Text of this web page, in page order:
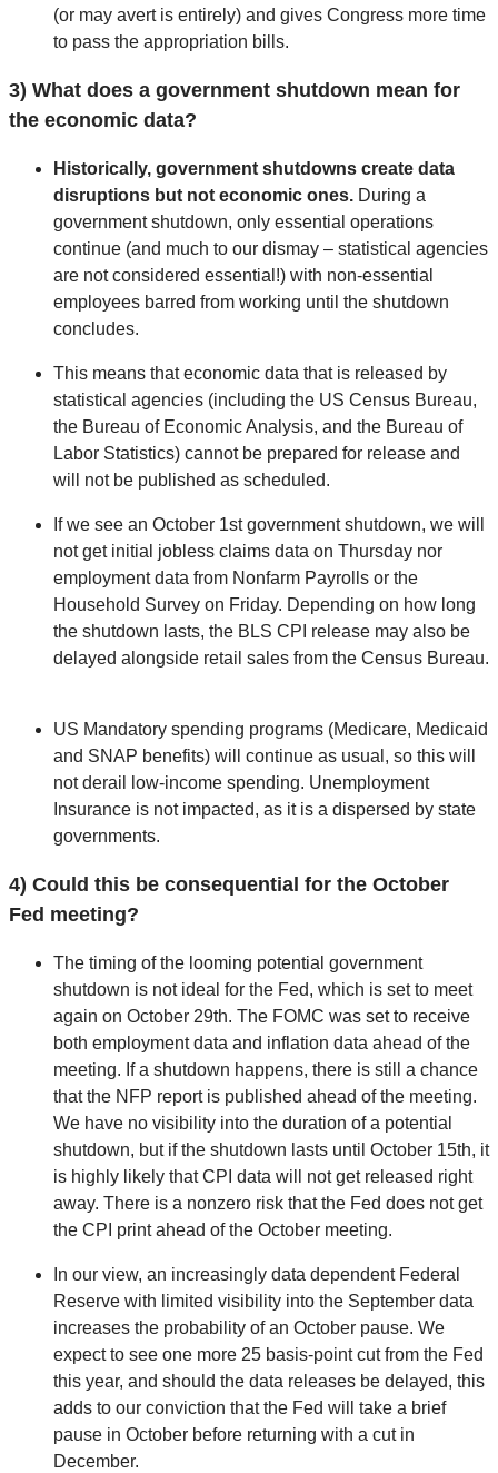
(or may avert is entirely) and gives Congress more time
to pass the appropriation bills.
3) What does a government shutdown mean for
the economic data?
Historically, government shutdowns create data
disruptions but not economic ones. During a
government shutdown, only essential operations
continue (and much to our dismay – statistical agencies
are not considered essential!) with non-essential
employees barred from working until the shutdown
concludes.
This means that economic data that is released by
statistical agencies (including the US Census Bureau,
the Bureau of Economic Analysis, and the Bureau of
Labor Statistics) cannot be prepared for release and
will not be published as scheduled.
If we see an October 1st government shutdown, we will
not get initial jobless claims data on Thursday nor
employment data from Nonfarm Payrolls or the
Household Survey on Friday. Depending on how long
the shutdown lasts, the BLS CPI release may also be
delayed alongside retail sales from the Census Bureau.
US Mandatory spending programs (Medicare, Medicaid
and SNAP benefits) will continue as usual, so this will
not derail low-income spending. Unemployment
Insurance is not impacted, as it is a dispersed by state
governments.
4) Could this be consequential for the October
Fed meeting?
The timing of the looming potential government
shutdown is not ideal for the Fed, which is set to meet
again on October 29th. The FOMC was set to receive
both employment data and inflation data ahead of the
meeting. If a shutdown happens, there is still a chance
that the NFP report is published ahead of the meeting.
We have no visibility into the duration of a potential
shutdown, but if the shutdown lasts until October 15th, it
is highly likely that CPI data will not get released right
away. There is a nonzero risk that the Fed does not get
the CPI print ahead of the October meeting.
In our view, an increasingly data dependent Federal
Reserve with limited visibility into the September data
increases the probability of an October pause. We
expect to see one more 25 basis-point cut from the Fed
this year, and should the data releases be delayed, this
adds to our conviction that the Fed will take a brief
pause in October before returning with a cut in
December.